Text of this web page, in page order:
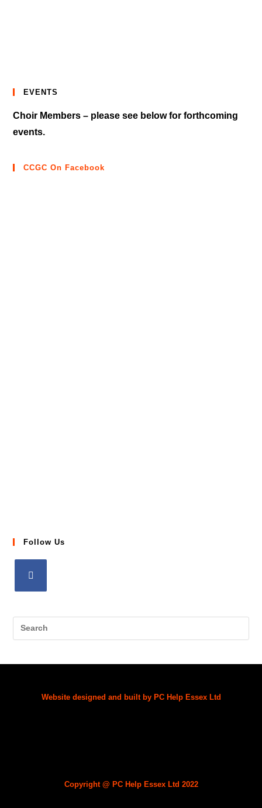
EVENTS
Choir Members – please see below for forthcoming
events.
CCGC On Facebook
Follow Us
Website designed and built by PC Help Essex Ltd
Copyright @ PC Help Essex Ltd 2022